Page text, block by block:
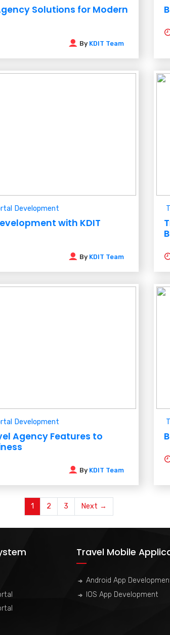
Solutions for Modern
By KDIT Team
Development
with KDIT
By KDIT Team
Development
Agency Features to
By KDIT Team
1 2 3 Next →
Travel Mobile
Android App
IOS App Development